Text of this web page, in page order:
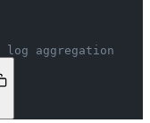
aggregation